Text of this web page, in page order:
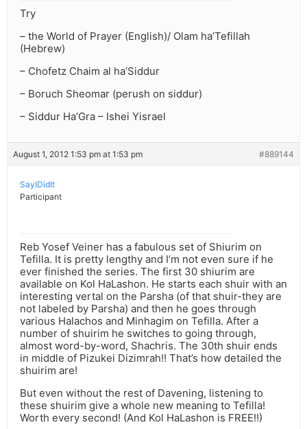
Try
– the World of Prayer (English)/ Olam ha’Tefillah
(Hebrew)
– Chofetz Chaim al ha’Siddur
– Boruch Sheomar (perush on siddur)
– Siddur Ha’Gra – Ishei Yisrael
August 1, 2012 1:53 pm at 1:53 pm #889144
SayIDidIt
Participant
Reb Yosef Veiner has a fabulous set of Shiurim on
Tefilla. It is pretty lengthy and I’m not even sure if he
ever finished the series. The first 30 shiurim are
available on Kol HaLashon. He starts each shuir with an
interesting vertal on the Parsha (of that shuir-they are
not labeled by Parsha) and then he goes through
various Halachos and Minhagim on Tefilla. After a
number of shuirim he switches to going through,
almost word-by-word, Shachris. The 30th shuir ends
in middle of Pizukei Dizimrah!! That’s how detailed the
shuirim are!
But even without the rest of Davening, listening to
these shuirim give a whole new meaning to Tefilla!
Worth every second! (And Kol HaLashon is FREE!!)